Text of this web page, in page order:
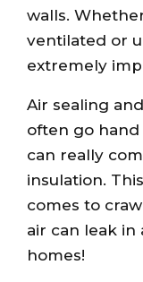
walls.
ventilated or
extremely
Air sealing
often go hand
can really
insulation.
comes to
air can leak in
homes!